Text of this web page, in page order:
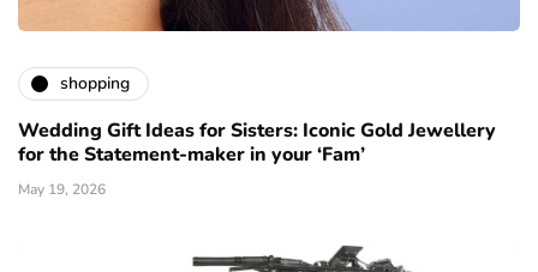
shopping
Wedding Gift Ideas for Sisters: Iconic Gold Jewellery
for the Statement-maker in your ‘Fam’
May 19, 2026